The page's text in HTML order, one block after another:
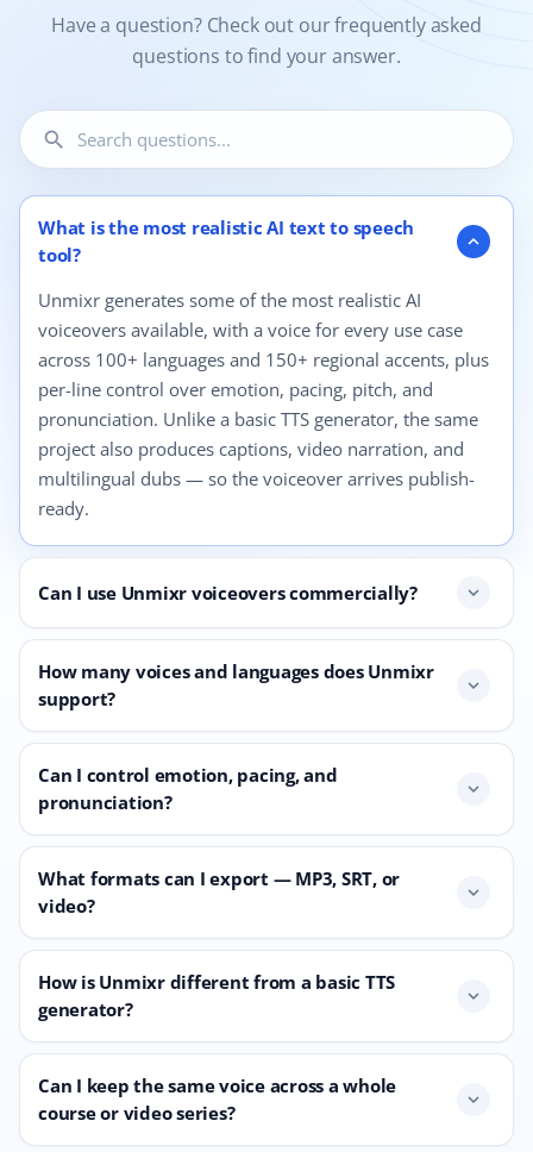
Have a question? Check out our frequently asked
questions to find your answer.
search
12 questions shown.
What is the most realistic AI text to speech
tool?
expand_more
Unmixr generates some of the most realistic AI
voiceovers available, with a voice for every use case
across 100+ languages and 150+ regional accents, plus
per-line control over emotion, pacing, pitch, and
pronunciation. Unlike a basic TTS generator, the same
project also produces captions, video narration, and
multilingual dubs — so the voiceover arrives publish-
ready.
Can I use Unmixr voiceovers commercially? expand_more
How many voices and languages does Unmixr
support?
expand_more
Can I control emotion, pacing, and
pronunciation?
expand_more
What formats can I export — MP3, SRT, or
video?
expand_more
How is Unmixr different from a basic TTS
generator?
expand_more
Can I keep the same voice across a whole
course or video series?
expand_more